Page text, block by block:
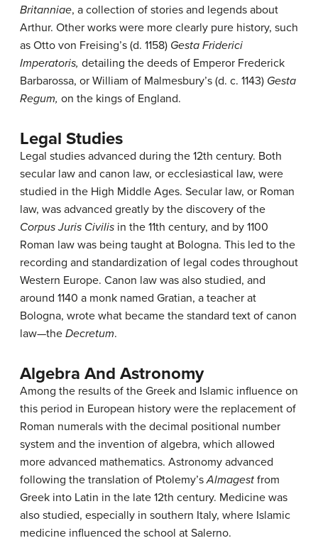
Britanniae, a collection of stories and legends about
Arthur. Other works were more clearly pure history, such
as Otto von Freising’s (d. 1158) Gesta Friderici
Imperatoris, detailing the deeds of Emperor Frederick
Barbarossa, or William of Malmesbury’s (d. c. 1143) Gesta
Regum, on the kings of England.
Legal Studies
Legal studies advanced during the 12th century. Both
secular law and canon law, or ecclesiastical law, were
studied in the High Middle Ages. Secular law, or Roman
law, was advanced greatly by the discovery of the
Corpus Juris Civilis in the 11th century, and by 1100
Roman law was being taught at Bologna. This led to the
recording and standardization of legal codes throughout
Western Europe. Canon law was also studied, and
around 1140 a monk named Gratian, a teacher at
Bologna, wrote what became the standard text of canon
law—the Decretum.
Algebra And Astronomy
Among the results of the Greek and Islamic influence on
this period in European history were the replacement of
Roman numerals with the decimal positional number
system and the invention of algebra, which allowed
more advanced mathematics. Astronomy advanced
following the translation of Ptolemy’sAlmagest from
Greek into Latin in the late 12th century. Medicine was
also studied, especially in southern Italy, where Islamic
medicine influenced the school at Salerno.